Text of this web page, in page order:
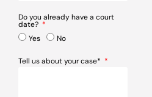
Do you already have a court
date?
Yes
No
Tell us about your case*